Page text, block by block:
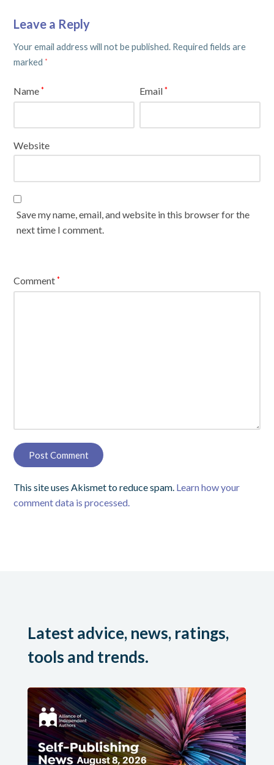
Leave a Reply
Your email address will not be published. Required fields are
marked *
Name* Email*
Website
Save my name, email, and website in this browser for the
next time I comment.
Comment*
This site uses Akismet to reduce spam. Learn how your
comment data is processed.
Latest advice, news, ratings,
tools and trends.